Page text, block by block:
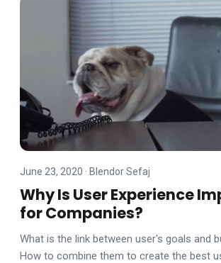
June 23, 2020 · Blendor Sefaj
Why Is User Experience
for Companies?
What is the link between user's goals and
How to combine them to create the best